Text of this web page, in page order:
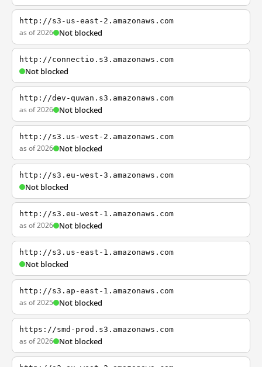
http://s3-us-east-2.amazonaws.com
as of 2026 Not blocked
http://connectio.s3.amazonaws.com
Not blocked
http://dev-quwan.s3.amazonaws.com
as of 2026 Not blocked
http://s3.us-west-2.amazonaws.com
as of 2026 Not blocked
http://s3.eu-west-3.amazonaws.com
Not blocked
http://s3.eu-west-1.amazonaws.com
as of 2026 Not blocked
http://s3.us-east-1.amazonaws.com
Not blocked
http://s3.ap-east-1.amazonaws.com
as of 2025 Not blocked
https://smd-prod.s3.amazonaws.com
as of 2026 Not blocked